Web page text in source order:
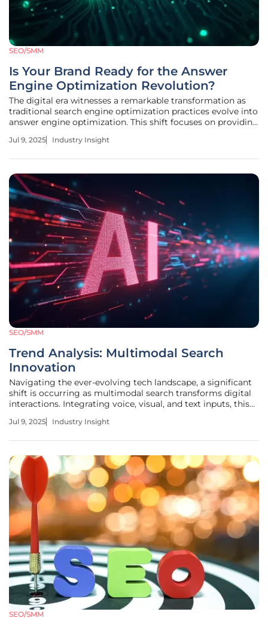
SEO/SMM
Is Your Brand Ready for the Answer
Engine Optimization Revolution?
The digital era witnesses a remarkable transformation as
traditional search engine optimization practices evolve into
answer engine optimization. This shift focuses on providing
technologies like ChatGPT and Perplexity. These AI systems
Jul 9, 2025 Industry Insight
SEO/SMM
Trend Analysis: Multimodal Search
Innovation
Navigating the ever-evolving tech landscape, a significant
shift is occurring as multimodal search transforms digital
interactions. Integrating voice, visual, and text inputs, this
offering unprecedented access to information. Competing
Jul 9, 2025 Industry Insight
SEO/SMM